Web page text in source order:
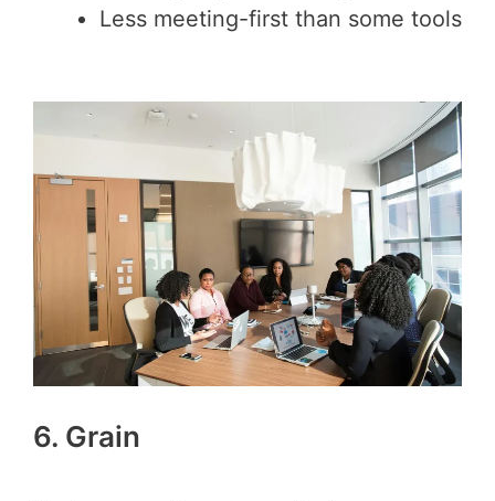
Less meeting-first than some tools
6. Grain